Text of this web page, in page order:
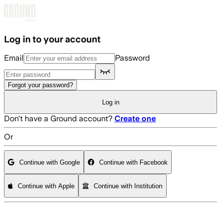
Log in to your account
Email Password
Forgot your password?
Log in
Don't have a Ground account? Create one
Or
Continue with Google Continue with Facebook
Continue with Apple Continue with Institution